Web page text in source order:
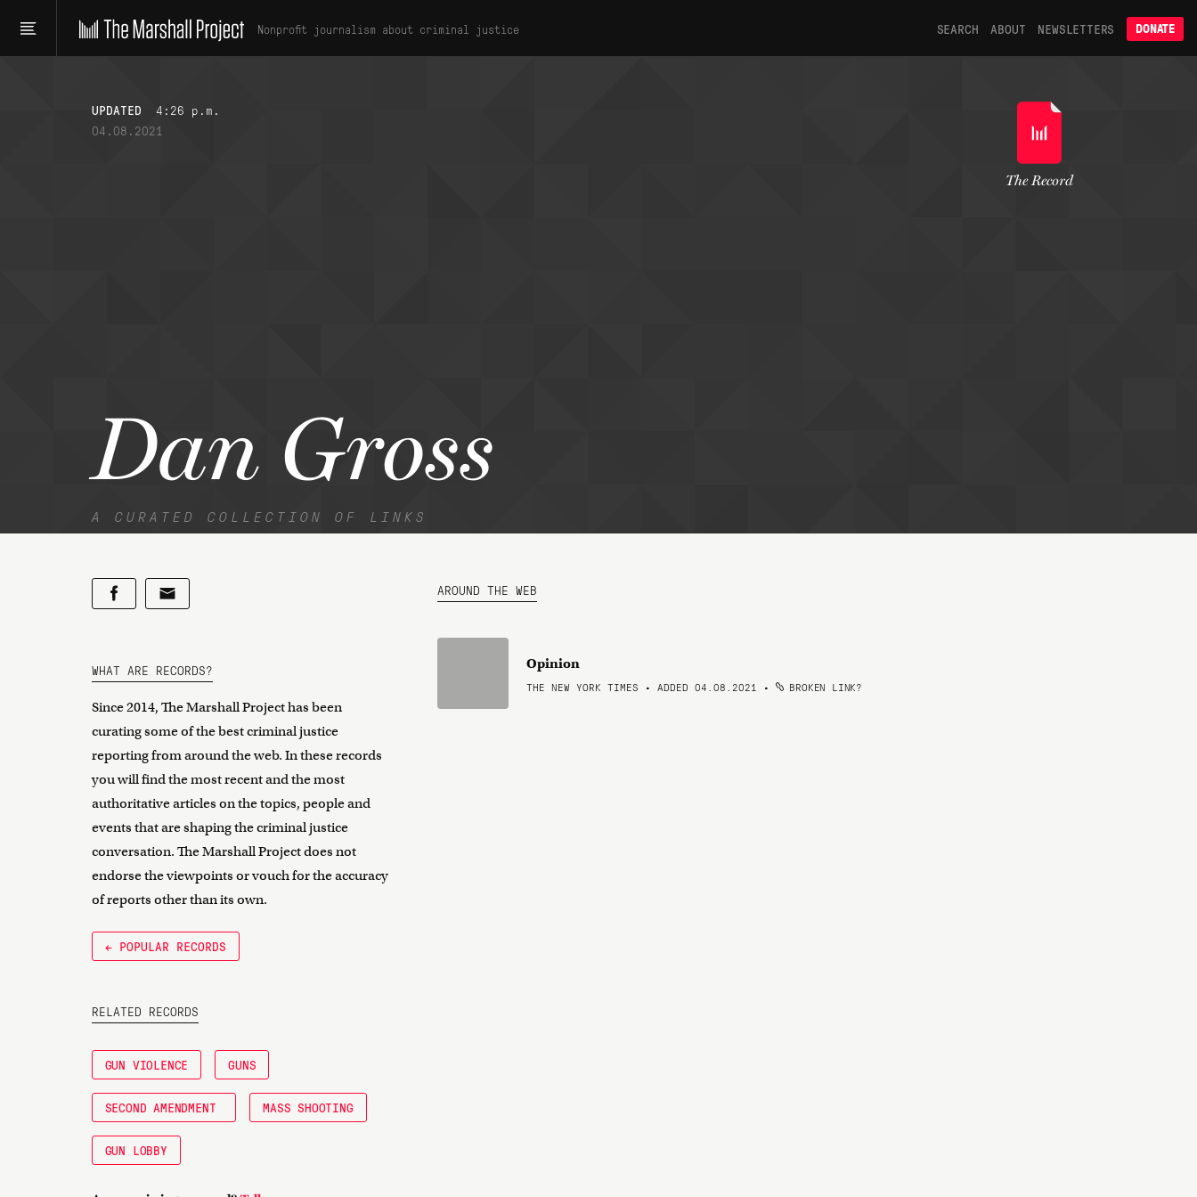
Nonprofit journalism about criminal justice SEARCH ABOUT NEWSLETTERS DONATE
UPDATED
4:26 p.m.
04.08.2021
Dan Gross
A CURATED COLLECTION OF LINKS
The Record
WHAT ARE RECORDS?
Since 2014, The Marshall Project has been
curating some of the best criminal justice
reporting from around the web. In these records
you will find the most recent and the most
authoritative articles on the topics, people and
events that are shaping the criminal justice
conversation. The Marshall Project does not
endorse the viewpoints or vouch for the accuracy
of reports other than its own.
← POPULAR RECORDS
RELATED RECORDS
GUN VIOLENCE GUNS
SECOND AMENDMENT MASS SHOOTING
GUN LOBBY
AROUND THE WEB
Opinion
THE NEW YORK TIMES • ADDED 04.08.2021 • BROKEN LINK?